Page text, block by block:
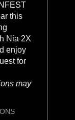
this
Nia 2X
enjoy
for
may